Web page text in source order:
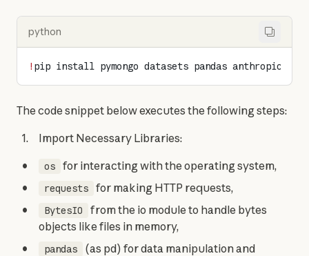
python
! pip install pymongo datasets pandas anthropic
The code snippet below executes the following steps:
Import Necessary Libraries:
os for interacting with the operating system,
requests for making HTTP requests,
BytesIO
from the io module to handle bytes
objects like files in memory,
pandas
(as pd) for data manipulation and